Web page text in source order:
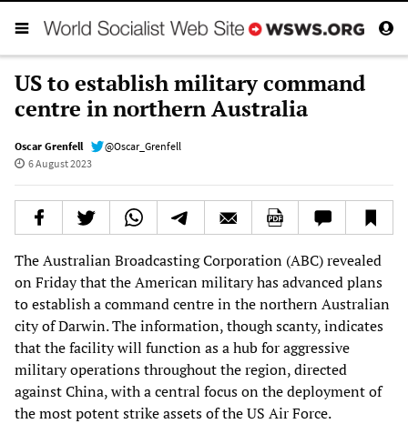
US to establish military command
centre in northern Australia
Oscar Grenfell
@Oscar_Grenfell
6 August 2023
The Australian Broadcasting Corporation (ABC) revealed
on Friday that the American military has advanced plans
to establish a command centre in the northern Australian
city of Darwin. The information, though scanty, indicates
that the facility will function as a hub for aggressive
military operations throughout the region, directed
against China, with a central focus on the deployment of
the most potent strike assets of the US Air Force.